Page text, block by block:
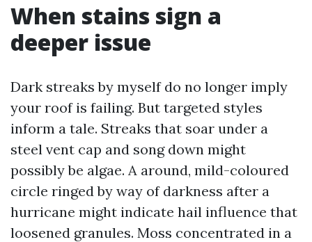
When stains sign a
deeper issue
Dark streaks by myself do no longer imply
your roof is failing. But targeted styles
inform a tale. Streaks that soar under a
steel vent cap and song down might
possibly be algae. A around, mild-coloured
circle ringed by way of darkness after a
hurricane might indicate hail influence that
loosened granules. Moss concentrated in a